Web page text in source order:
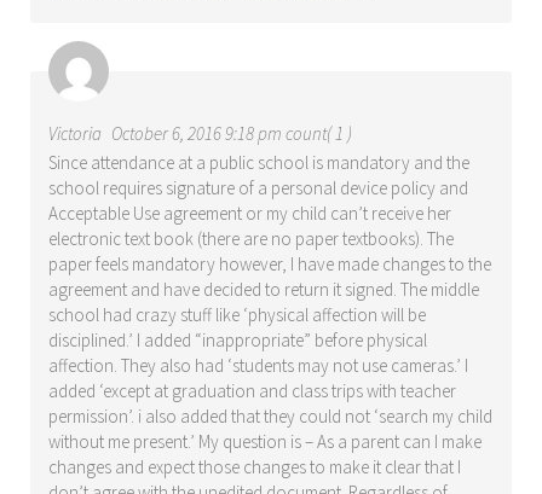
Victoria October 6, 2016 9:18 pm count( 1 )
Since attendance at a public school is mandatory and the
school requires signature of a personal device policy and
Acceptable Use agreement or my child can’t receive her
electronic text book (there are no paper textbooks). The
paper feels mandatory however, I have made changes to the
agreement and have decided to return it signed. The middle
school had crazy stuff like ‘physical affection will be
disciplined.’ I added “inappropriate” before physical
affection. They also had ‘students may not use cameras.’ I
added ‘except at graduation and class trips with teacher
permission’. i also added that they could not ‘search my child
without me present.’ My question is – As a parent can I make
changes and expect those changes to make it clear that I